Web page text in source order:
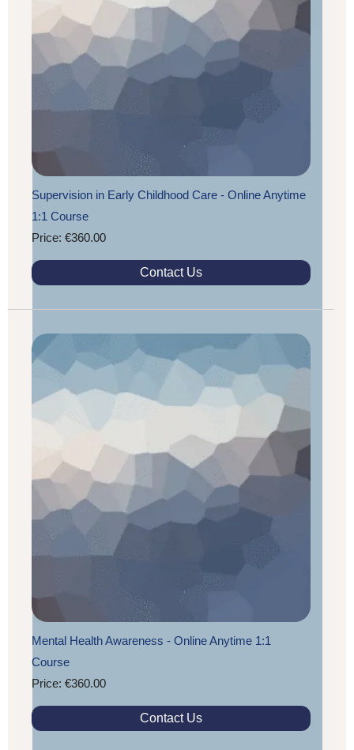
Supervision in Early Childhood Care - Online Anytime
1:1 Course
Price: €360.00
Contact Us
Mental Health Awareness - Online Anytime 1:1
Course
Price: €360.00
Contact Us